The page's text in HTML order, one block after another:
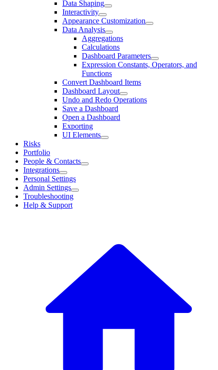
Data Shaping
Interactivity
Appearance Customization
Data Analysis
Aggregations
Calculations
Dashboard Parameters
Expression Constants, Operators, and
Functions
Convert Dashboard Items
Dashboard Layout
Undo and Redo Operations
Save a Dashboard
Open a Dashboard
Exporting
UI Elements
Risks
Portfolio
People & Contacts
Integrations
Personal Settings
Admin Settings
Troubleshooting
Help & Support